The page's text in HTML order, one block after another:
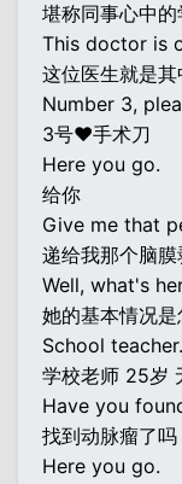
堪称同事心中的
This doctor is
这位医生就是其
Number 3,
3号♥手术刀
Here you go.
给你
Give me that
递给我那个脑膜
Well, what's
她的基本情况是
School
学校老师 25岁
Have you
找到动脉瘤了
Here you go.